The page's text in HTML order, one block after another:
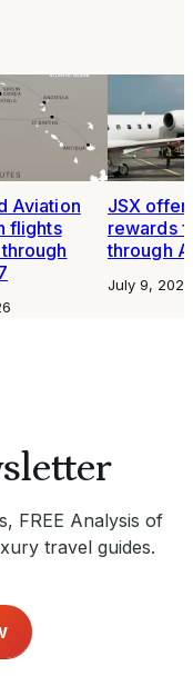
Aviation
flights
JSX
rewards
through
July 9, 2026
FREE Analysis of
travel guides.